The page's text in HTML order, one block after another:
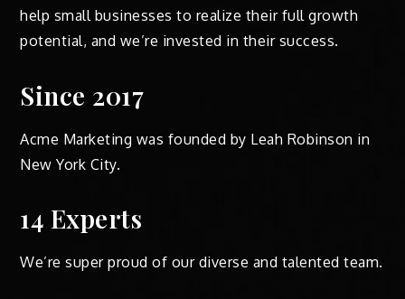
help small businesses to realize their full growth
potential, and we’re invested in their success.
Since 2017
Acme Marketing was founded by Leah Robinson in
New York City.
14 Experts
We’re super proud of our diverse and talented team.